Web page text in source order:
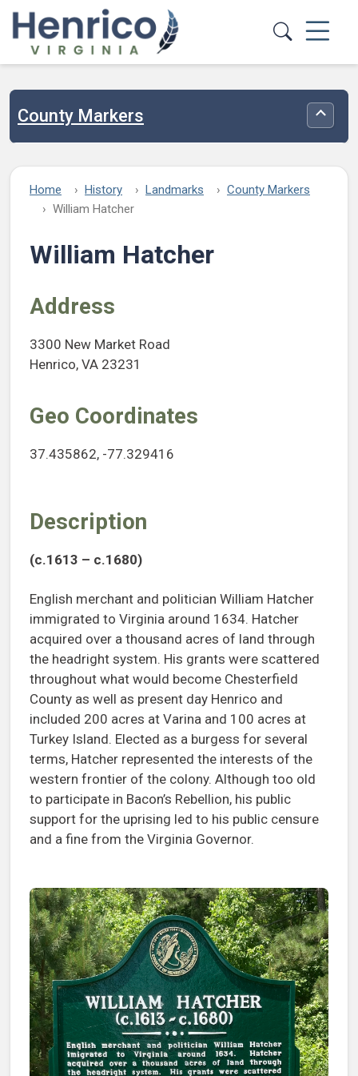
Skip to main content
County Markers
Home History Landmarks
County Markers
William Hatcher
William Hatcher
Address
3300 New Market Road
Henrico, VA 23231
Geo Coordinates
37.435862, -77.329416
Description
(c.1613 – c.1680)
English merchant and politician William Hatcher
immigrated to Virginia around 1634. Hatcher
acquired over a thousand acres of land through
the headright system. His grants were scattered
throughout what would become Chesterfield
County as well as present day Henrico and
included 200 acres at Varina and 100 acres at
Turkey Island. Elected as a burgess for several
terms, Hatcher represented the interests of the
western frontier of the colony. Although too old
to participate in Bacon’s Rebellion, his public
support for the uprising led to his public censure
and a fine from the Virginia Governor.